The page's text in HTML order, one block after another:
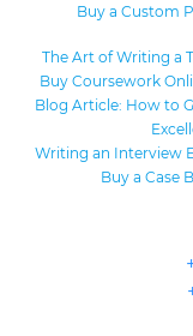
Buy a Custom
The Art of Writing a
Buy Coursework
Blog Article: How to
Writing an Interview
Buy a Case